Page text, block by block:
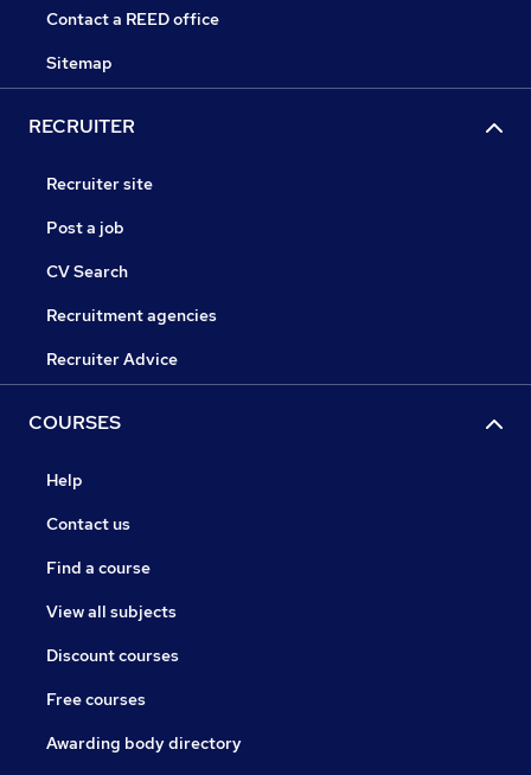
Contact a REED office
Sitemap
RECRUITER
Recruiter site
Post a job
CV Search
Recruitment agencies
Recruiter Advice
COURSES
Help
Contact us
Find a course
View all subjects
Discount courses
Free courses
Awarding body directory